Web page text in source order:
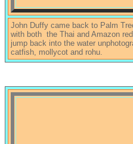
John Duffy came back to Palm
with both the Thai and Amazon
jump back into the water
catfish, mollycot and rohu.